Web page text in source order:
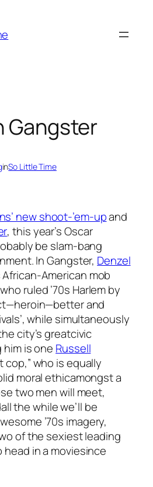
Gangster
inSo Little Time
new shoot-’em-upand
, this year’s Oscar
be slam-bang
In Gangster, Denzel
African-American mob
ruled ’70s Harlem by
and
while simultaneously
city’s greatcivic
him is one Russell
cop,” who is equally
moral ethicamongst a
two men will meet,
the while we’ll be
’70s imagery,
of the sexiest leading
in a moviesince